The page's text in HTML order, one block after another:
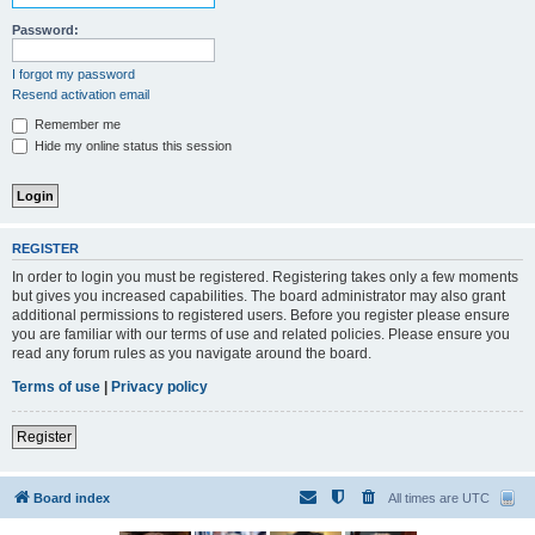
Password:
I forgot my password
Resend activation email
Remember me
Hide my online status this session
REGISTER
In order to login you must be registered. Registering takes only a few moments
but gives you increased capabilities. The board administrator may also grant
additional permissions to registered users. Before you register please ensure
you are familiar with our terms of use and related policies. Please ensure you
read any forum rules as you navigate around the board.
Terms of use | Privacy policy
Register
Board index All times are UTC